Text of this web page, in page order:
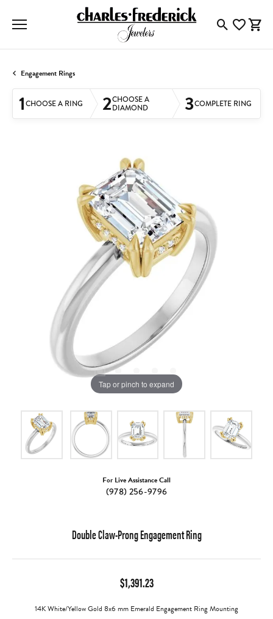
ToggleToggle
Engagement Rings
1CHOOSE A RING 2CHOOSE A
DIAMOND 3COMPLETE RING
Tap or pinch to expand
For Live Assistance Call
(978) 256-9796
Double Claw-Prong Engagement Ring
$1,391.23
14K White/Yellow Gold 8x6 mm Emerald Engagement Ring Mounting